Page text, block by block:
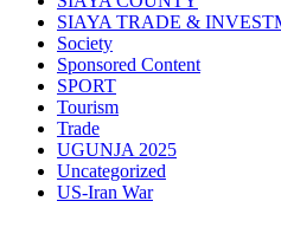
SIAYA TRADE &
Society
Sponsored Content
SPORT
Tourism
Trade
UGUNJA 2025
Uncategorized
US-Iran War